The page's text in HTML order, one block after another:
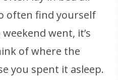
often find yourself
went, it’s
of where the
you spent it asleep.